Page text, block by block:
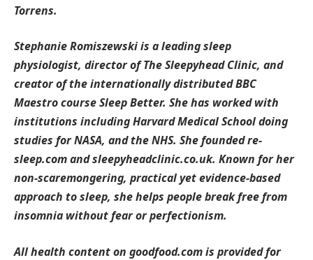
Torrens.
Stephanie Romiszewski is a leading sleep
physiologist, director of The Sleepyhead Clinic, and
creator of the internationally distributed BBC
Maestro course Sleep Better. She has worked with
institutions including Harvard Medical School doing
studies for NASA, and the NHS. She founded re-
sleep.com and sleepyheadclinic.co.uk. Known for her
non-scaremongering, practical yet evidence-based
approach to sleep, she helps people break free from
insomnia without fear or perfectionism.
All health content on goodfood.com is provided for